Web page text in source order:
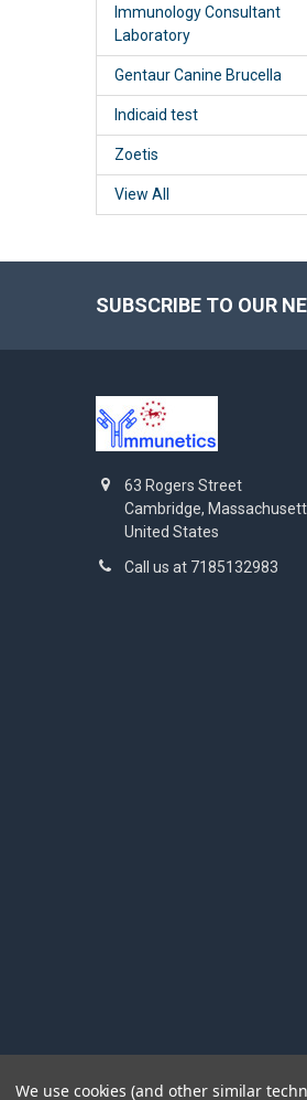
Immunology Consultant
Laboratory
Gentaur Canine Brucella
Indicaid test
Zoetis
View All
SUBSCRIBE TO OUR
63 Rogers Street
Cambridge,
United States
Call us at 7185132983
©2026Immunetics.Powered
We use cookies (and other similar